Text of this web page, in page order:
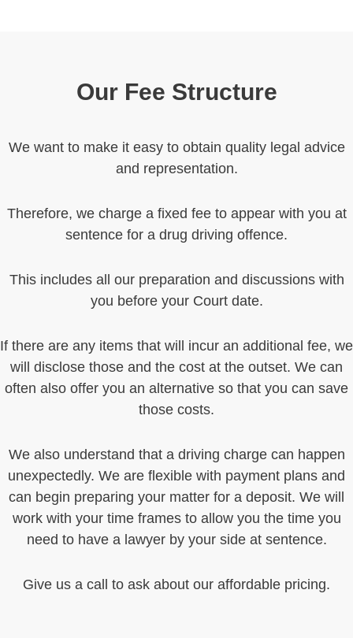
Our Fee Structure
We want to make it easy to obtain quality legal advice
and representation.
Therefore, we charge a fixed fee to appear with you at
sentence for a drug driving offence.
This includes all our preparation and discussions with
you before your Court date.
If there are any items that will incur an additional fee, we
will disclose those and the cost at the outset. We can
often also offer you an alternative so that you can save
those costs.
We also understand that a driving charge can happen
unexpectedly. We are flexible with payment plans and
can begin preparing your matter for a deposit. We will
work with your time frames to allow you the time you
need to have a lawyer by your side at sentence.
Give us a call to ask about our affordable pricing.